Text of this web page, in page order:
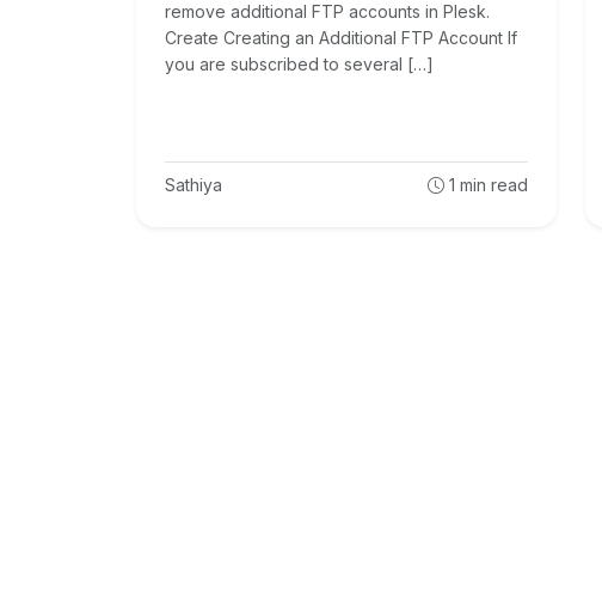
remove additional FTP accounts in Plesk.
Create Creating an Additional FTP Account If
you are subscribed to several […]
Sathiya 1 min read